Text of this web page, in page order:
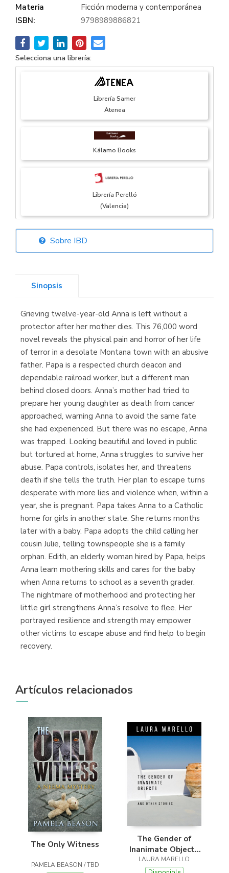
Materia
Ficción moderna y contemporánea
ISBN:
9798989886821
Selecciona una librería:
Librería Samer
Atenea
Kálamo Books
Librería Perelló
(Valencia)
Librería Elías
Librería Kolima
(Madrid)
Librería Proteo
(Málaga)
Sobre IBD
Sinopsis
Grieving twelve-year-old Anna is left without a
protector after her mother dies. This 76,000 word
novel reveals the physical pain and horror of her life
of terror in a desolate Montana town with an abusive
father. Papa is a respected church deacon and
dependable railroad worker, but a different man
behind closed doors. Anna’s mother had tried to
prepare her young daughter as death from cancer
approached, warning Anna to avoid the same fate
she had experienced. But there was no escape, Anna
was trapped. Looking beautiful and loved in public
but tortured at home, Anna struggles to survive her
abuse. Papa controls, isolates her, and threatens
death if she tells the truth. Her plan to escape turns
desperate with more lies and violence when, within a
year, she is pregnant. Papa takes Anna to a Catholic
home for girls in another state. She returns months
later with a baby. Papa adopts the child calling her
cousin Julie, telling townspeople she is a family
orphan. Edith, an elderly woman hired by Papa, helps
Anna learn mothering skills and cares for the baby
when Anna returns to school as a seventh grader.
The nightmare of motherhood and protecting her
little girl strengthens Anna’s resolve to flee. Her
portrayed resilience and strength may empower
other victims to escape abuse and find help to begin
recovery.
Artículos relacionados
The Only Witness
PAMELA BEASON / TBD
The Gender of
Inanimate Objects
and Other Stories
LAURA MARELLO